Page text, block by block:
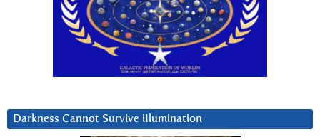
Darkness Cannot Survive iIlumination